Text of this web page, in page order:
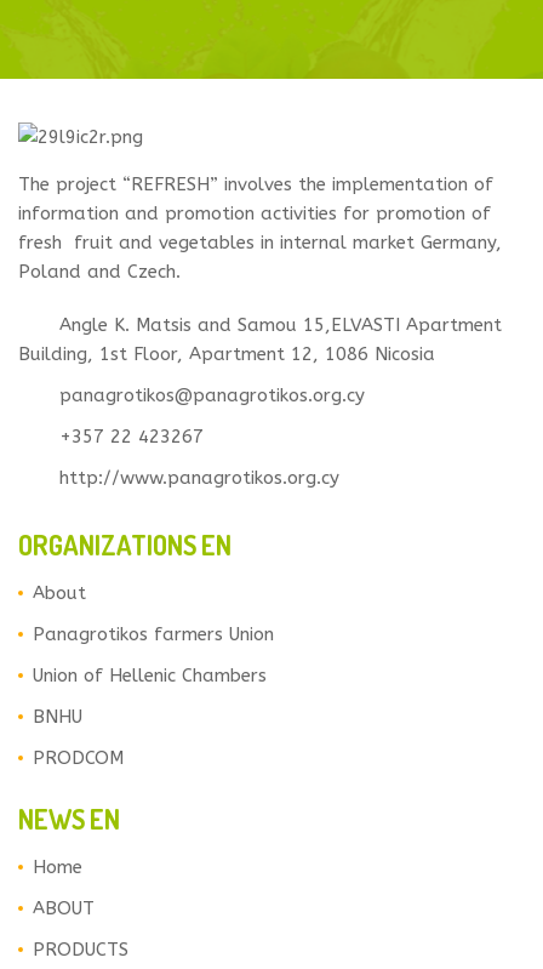
The project “REFRESH” involves the implementation of
information and promotion activities for promotion of
fresh fruit and vegetables in internal market Germany,
Poland and Czech.
Angle K. Matsis and Samou 15,ELVASTI Apartment
Building, 1st Floor, Apartment 12, 1086 Nicosia
panagrotikos@panagrotikos.org.cy
+357 22 423267
http://www.panagrotikos.org.cy
ORGANIZATIONS EN
About
Panagrotikos farmers Union
Union of Hellenic Chambers
BNHU
PRODCOM
NEWS EN
Home
ABOUT
PRODUCTS